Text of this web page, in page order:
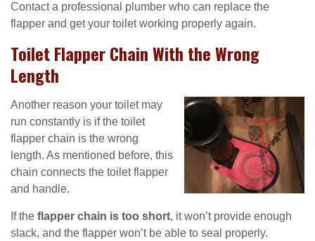
Contact a professional plumber who can replace the
flapper and get your toilet working properly again.
Toilet Flapper Chain With the Wrong
Length
Another reason your toilet may
run constantly is if the toilet
flapper chain is the wrong
length. As mentioned before, this
chain connects the toilet flapper
and handle.
If the flapper chain is too short, it won’t provide enough
slack, and the flapper won’t be able to seal properly.